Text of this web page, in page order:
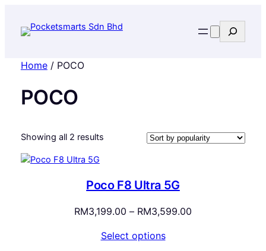
Search
Home/ POCO
POCO
Showing all 2 resultsSorted
Poco F8 Ultra 5G
RM3,199.00 – RM3,599.00
Select options